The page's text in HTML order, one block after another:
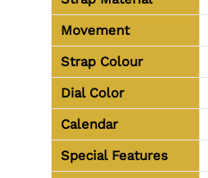
Movement
Strap Colour
Dial Color
Calendar
Special Features